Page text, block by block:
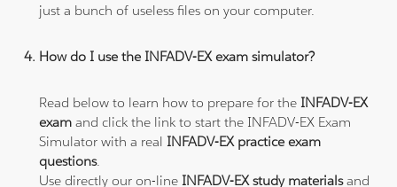
just a bunch of useless files on your computer.
How do I use the INFADV-EX exam simulator?
Read below to learn how to prepare for theINFADV-EX
exam and click the link to start the INFADV-EX Exam
Simulator with a realINFADV-EX practice exam
questions.
Use directly our on-lineINFADV-EX study materialsand